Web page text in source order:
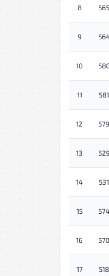
8 565
9
10
11 581
12 579
13 529
14 531
15 574
16 570
17 518